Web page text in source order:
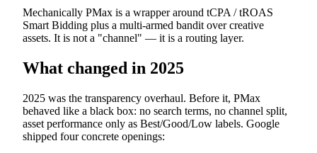
Mechanically PMax is a wrapper around tCPA / tROAS
Smart Bidding plus a multi-armed bandit over creative
assets. It is not a "channel" — it is a routing layer.
What changed in 2025
2025 was the transparency overhaul. Before it, PMax
behaved like a black box: no search terms, no channel split,
asset performance only as Best/Good/Low labels. Google
shipped four concrete openings: